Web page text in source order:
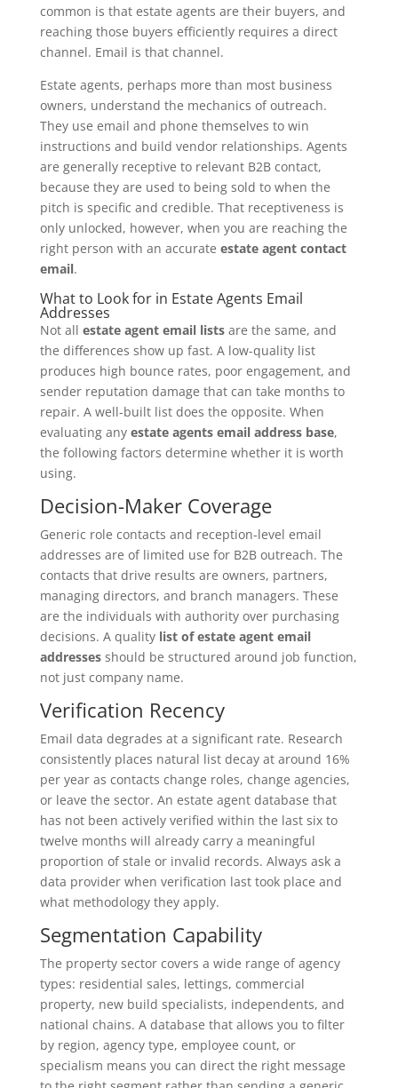
common is that estate agents are their buyers, and
reaching those buyers efficiently requires a direct
channel. Email is that channel.
Estate agents, perhaps more than most business
owners, understand the mechanics of outreach.
They use email and phone themselves to win
instructions and build vendor relationships. Agents
are generally receptive to relevant B2B contact,
because they are used to being sold to when the
pitch is specific and credible. That receptiveness is
only unlocked, however, when you are reaching the
right person with an accurate estate agent contact
email.
What to Look for in Estate Agents Email
Addresses
Not all estate agent email listsare the same, and
the differences show up fast. A low-quality list
produces high bounce rates, poor engagement, and
sender reputation damage that can take months to
repair. A well-built list does the opposite. When
evaluating any estate agents email address base,
the following factors determine whether it is worth
using.
Decision-Maker Coverage
Generic role contacts and reception-level email
addresses are of limited use for B2B outreach. The
contacts that drive results are owners, partners,
managing directors, and branch managers. These
are the individuals with authority over purchasing
decisions. A quality list of estate agent email
addressesshould be structured around job function,
not just company name.
Verification Recency
Email data degrades at a significant rate. Research
consistently places natural list decay at around 16%
per year as contacts change roles, change agencies,
or leave the sector. An estate agent database that
has not been actively verified within the last six to
twelve months will already carry a meaningful
proportion of stale or invalid records. Always ask a
data provider when verification last took place and
what methodology they apply.
Segmentation Capability
The property sector covers a wide range of agency
types: residential sales, lettings, commercial
property, new build specialists, independents, and
national chains. A database that allows you to filter
by region, agency type, employee count, or
specialism means you can direct the right message